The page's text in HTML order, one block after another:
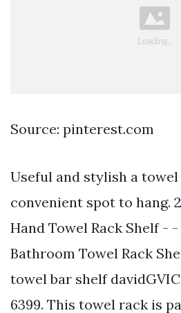
Source: pinterest.com
Useful and stylish a
convenient spot to hang.
Hand Towel Rack Shelf -
Bathroom Towel Rack
towel bar shelf
6399. This towel rack is